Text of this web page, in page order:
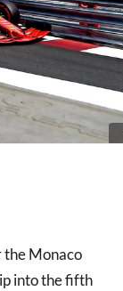
the Monaco
into the fifth